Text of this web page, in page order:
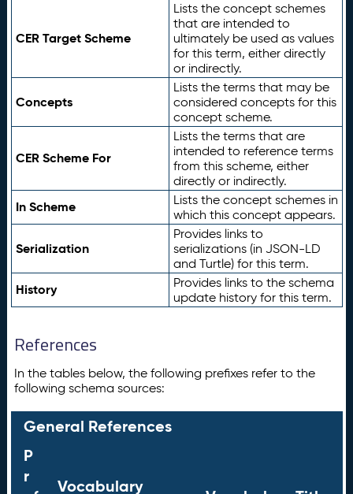
CER Target Scheme
Lists the concept schemes
that are intended to
ultimately be used as values
for this term, either directly
or indirectly.
Concepts
Lists the terms that may be
considered concepts for this
concept scheme.
CER Scheme For
Lists the terms that are
intended to reference terms
from this scheme, either
directly or indirectly.
In Scheme
Lists the concept schemes in
which this concept appears.
Serialization
Provides links to
serializations (in JSON-LD
and Turtle) for this term.
History
Provides links to the schema
update history for this term.
References
In the tables below, the following prefixes refer to the
following schema sources:
General References
P
r
Vocabulary